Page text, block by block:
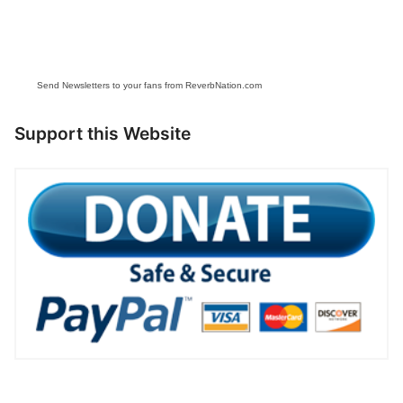
Send Newsletters to your fans from ReverbNation.com
Support this Website